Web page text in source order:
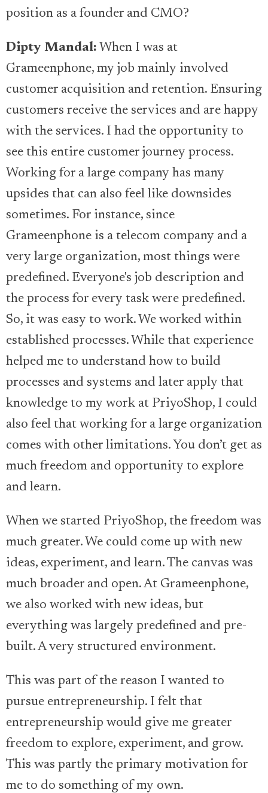
position as a founder and CMO?
Dipty Mandal: When I was at
Grameenphone, my job mainly involved
customer acquisition and retention. Ensuring
customers receive the services and are happy
with the services. I had the opportunity to
see this entire customer journey process.
Working for a large company has many
upsides that can also feel like downsides
sometimes. For instance, since
Grameenphone is a telecom company and a
very large organization, most things were
predefined. Everyone's job description and
the process for every task were predefined.
So, it was easy to work. We worked within
established processes. While that experience
helped me to understand how to build
processes and systems and later apply that
knowledge to my work at PriyoShop, I could
also feel that working for a large organization
comes with other limitations. You don’t get as
much freedom and opportunity to explore
and learn.
When we started PriyoShop, the freedom was
much greater. We could come up with new
ideas, experiment, and learn. The canvas was
much broader and open. At Grameenphone,
we also worked with new ideas, but
everything was largely predefined and pre-
built. A very structured environment.
This was part of the reason I wanted to
pursue entrepreneurship. I felt that
entrepreneurship would give me greater
freedom to explore, experiment, and grow.
This was partly the primary motivation for
me to do something of my own.